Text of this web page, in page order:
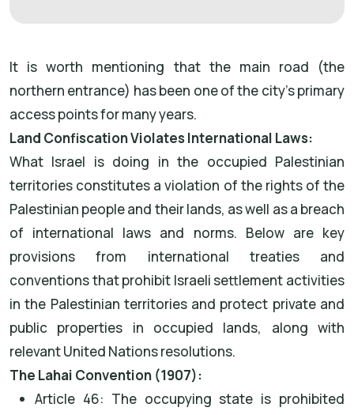
It is worth mentioning that the main road (the
northern entrance) has been one of the city’s primary
access points for many years.
Land Confiscation Violates International Laws:
What Israel is doing in the occupied Palestinian
territories constitutes a violation of the rights of the
Palestinian people and their lands, as well as a breach
of international laws and norms. Below are key
provisions from international treaties and
conventions that prohibit Israeli settlement activities
in the Palestinian territories and protect private and
public properties in occupied lands, along with
relevant United Nations resolutions.
The Lahai Convention (1907):
Article 46: The occupying state is prohibited